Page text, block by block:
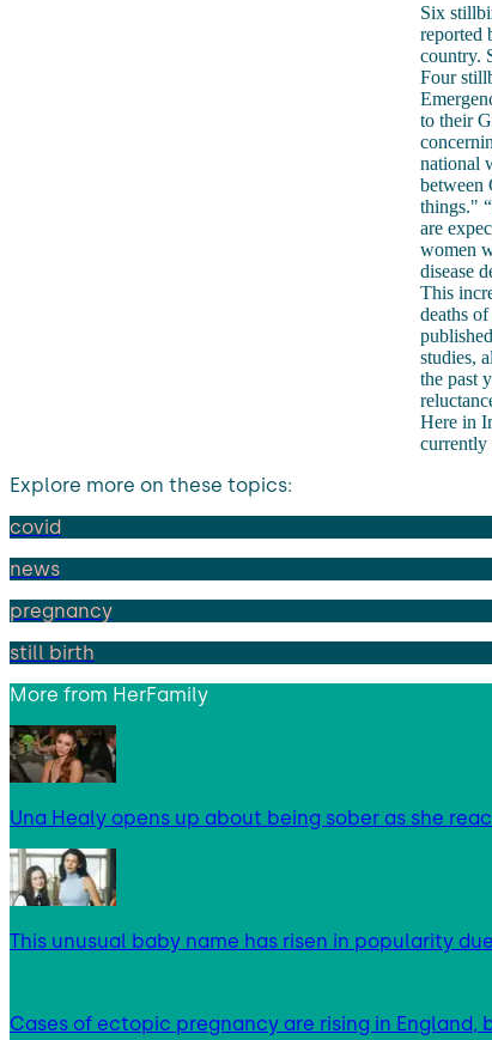
Six
reported
country.
Four
to their
national
between
things."
are
women
disease
This
deaths
studies,
the past
Here in
currently
Explore more on these topics:
covid
news
pregnancy
still birth
More from HerFamily
Una Healy opens up about being sober as she
This unusual baby name has risen in popularity
Cases of ectopic pregnancy are rising in England,